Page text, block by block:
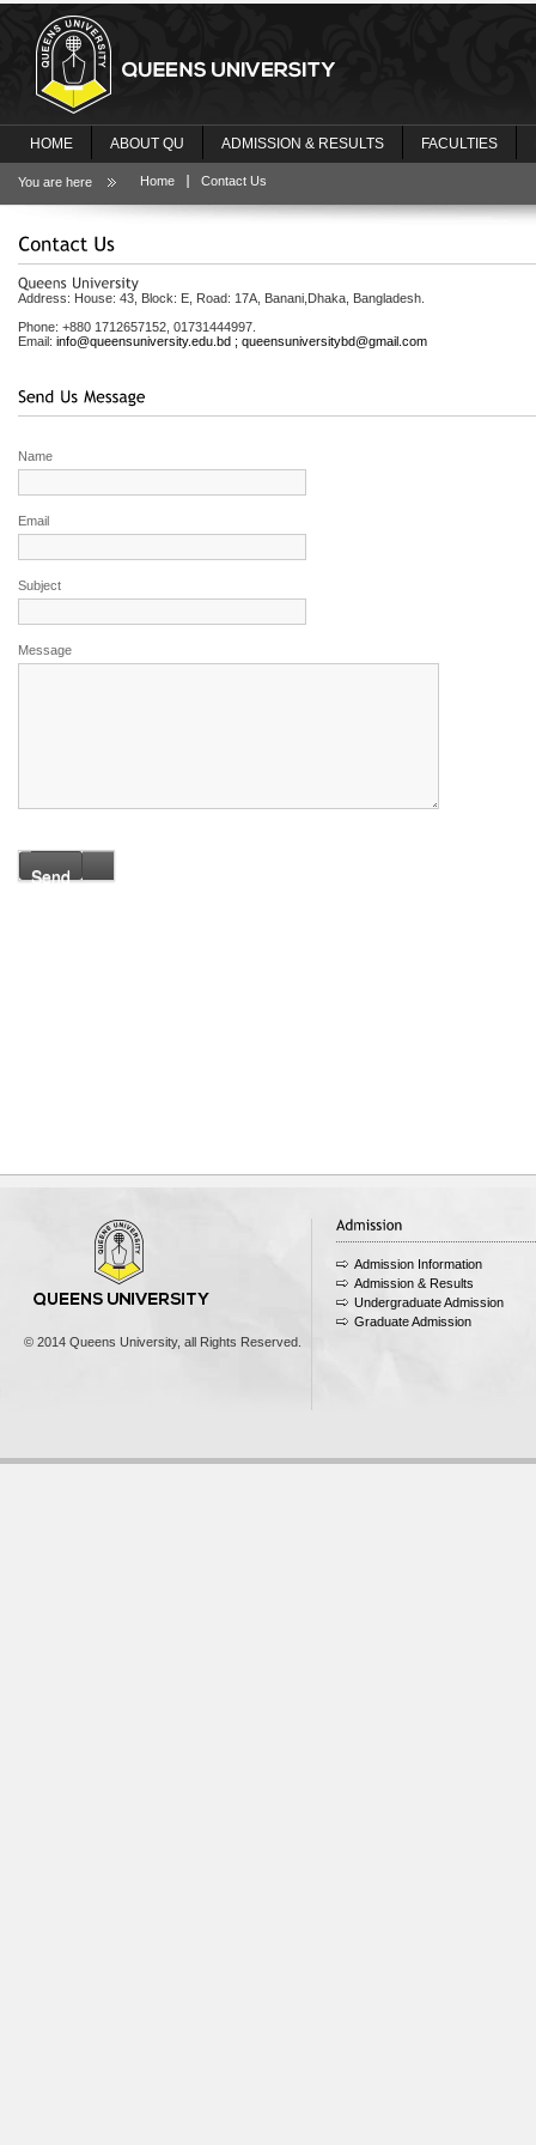
HOME ABOUT QU ADMISSION & RESULTS FACULTIES
You are here Home Contact Us
Address: House: 43, Block: E, Road: 17A, Banani, Dhaka Bangladesh
Phone: +880 1712657152, 01731444997.
Email: info@queensuniversity.edu.bd ; queensuniversitybd@gmail.com
Name
Email
Subject
Message
Send
© 2014 Queens University, all Rights Reserved.
Admission Information
Admission & Results
Undergraduate Admission
Graduate Admission